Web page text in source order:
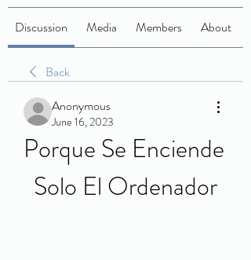
Discussion Media Members About
Back
Anonymous
June 16, 2023
Porque Se Enciende
Solo El Ordenador